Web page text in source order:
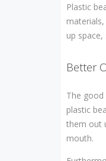
Plastic
up
Better
The
plastic
them out
mouth.